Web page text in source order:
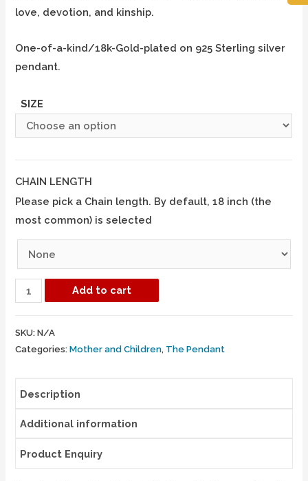
love, devotion, and kinship.
One-of-a-kind/18k-Gold-plated on 925 Sterling silver
pendant.
SIZE
CHAIN LENGTH
Please pick a Chain length. By default, 18 inch (the
most common) is selected
Add to cart
SKU:N/A
Categories:Mother and Children, The Pendant
Description
Additional information
Product Enquiry